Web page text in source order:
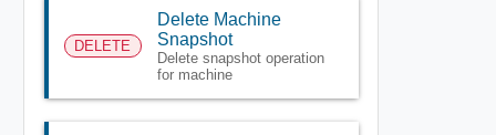
DELETE
Delete Machine
Snapshot
Delete snapshot operation
for machine